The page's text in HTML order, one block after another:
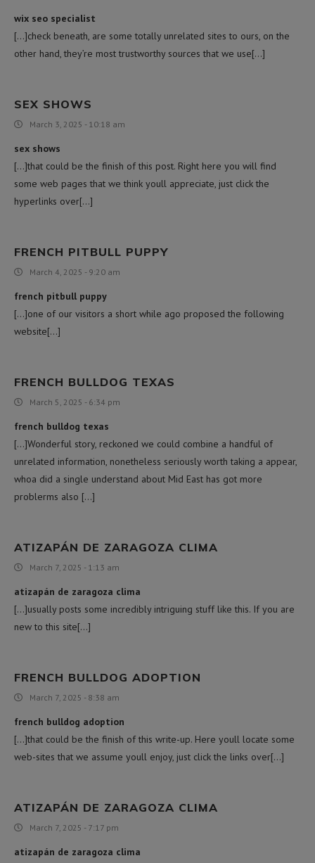
wix seo specialist
[…]check beneath, are some totally unrelated sites to ours, on the
other hand, they’re most trustworthy sources that we use[…]
SEX SHOWS
March 3, 2025 - 10:18 am
sex shows
[…]that could be the finish of this post. Right here you will find
some web pages that we think youll appreciate, just click the
hyperlinks over[…]
FRENCH PITBULL PUPPY
March 4, 2025 - 9:20 am
french pitbull puppy
[…]one of our visitors a short while ago proposed the following
website[…]
FRENCH BULLDOG TEXAS
March 5, 2025 - 6:34 pm
french bulldog texas
[…]Wonderful story, reckoned we could combine a handful of
unrelated information, nonetheless seriously worth taking a appear,
whoa did a single understand about Mid East has got more
problerms also […]
ATIZAPÁN DE ZARAGOZA CLIMA
March 7, 2025 - 1:13 am
atizapán de zaragoza clima
[…]usually posts some incredibly intriguing stuff like this. If you are
new to this site[…]
FRENCH BULLDOG ADOPTION
March 7, 2025 - 8:38 am
french bulldog adoption
[…]that could be the finish of this write-up. Here youll locate some
web-sites that we assume youll enjoy, just click the links over[…]
ATIZAPÁN DE ZARAGOZA CLIMA
March 7, 2025 - 7:17 pm
atizapán de zaragoza clima